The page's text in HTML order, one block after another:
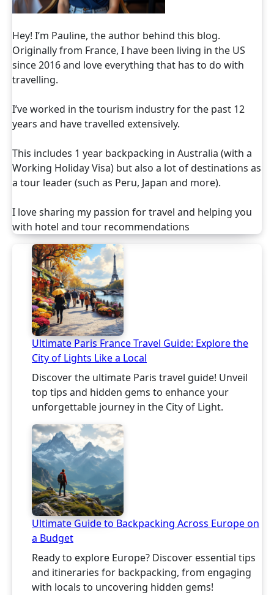
Hey! I’m Pauline, the author behind this blog.
Originally from France, I have been living in the US
since 2016 and love everything that has to do with
travelling.
I’ve worked in the tourism industry for the past 12
years and have travelled extensively.
This includes 1 year backpacking in Australia (with a
Working Holiday Visa) but also a lot of destinations as
a tour leader (such as Peru, Japan and more).
I love sharing my passion for travel and helping you
with hotel and tour recommendations
Ultimate Paris France Travel Guide: Explore the
City of Lights Like a Local
Discover the ultimate Paris travel guide! Unveil
top tips and hidden gems to enhance your
unforgettable journey in the City of Light.
Ultimate Guide to Backpacking Across Europe on
a Budget
Ready to explore Europe? Discover essential tips
and itineraries for backpacking, from engaging
with locals to uncovering hidden gems!